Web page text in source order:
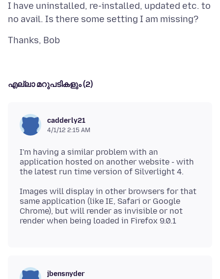
I have uninstalled, re-installed, updated etc. to
എല്ലാ മറുപടികളും (2)
cadderly21
4/1/12 2:15 AM
I'm having a similar problem with an
application hosted on another website - with
Images will display in other browsers for that
same application (like IE, Safari or Google
Chrome), but will render as invisible or not
jbensnyder